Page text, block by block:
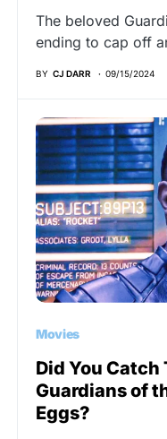
The beloved
ending to cap off
BY CJ DARR 09/15/2024
Movies
Did You Catch
Guardians of
Eggs?